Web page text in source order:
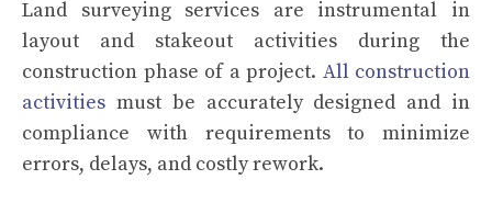
Land surveying services are instrumental in
layout and stakeout activities during the
construction phase of a project. All construction
activities must be accurately designed and in
compliance with requirements to minimize
errors, delays, and costly rework.